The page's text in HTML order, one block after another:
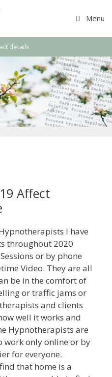
Menu
details
Affect
I have
throughout 2020
or by phone
Video. They are all
be in the comfort of
or traffic jams or
and clients
well it works and
Hypnotherapists are
work only online or by
for everyone.
that home is a